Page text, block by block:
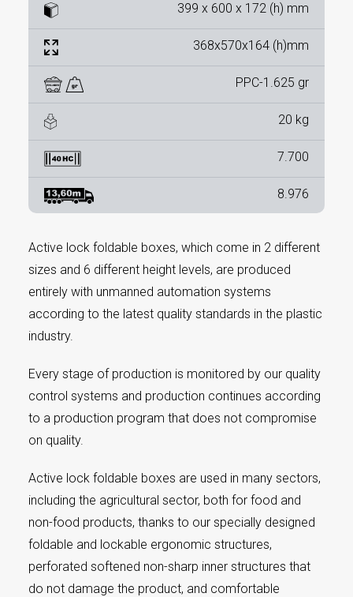
399 x 600 x 172 (h) mm
368x570x164 (h)mm
PPC-1.625 gr
20 kg
7.700
8.976
Active lock foldable boxes, which come in 2 different
sizes and 6 different height levels, are produced
entirely with unmanned automation systems
according to the latest quality standards in the plastic
industry.
Every stage of production is monitored by our quality
control systems and production continues according
to a production program that does not compromise
on quality.
Active lock foldable boxes are used in many sectors,
including the agricultural sector, both for food and
non-food products, thanks to our specially designed
foldable and lockable ergonomic structures,
perforated softened non-sharp inner structures that
do not damage the product, and comfortable